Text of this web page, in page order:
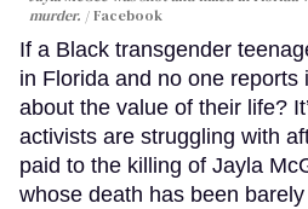
murder.
Facebook
If a Black transgender
in Florida and no one reports
about the value of their life?
activists are struggling with
paid to the killing of Jayla
whose death has been